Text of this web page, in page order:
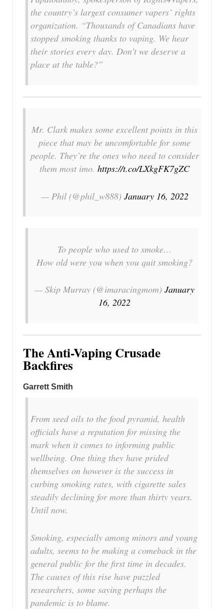
the country’s largest consumer vapers’ rights
organization. “Thousands of Canadians have
stopped smoking thanks to vaping. We hear
their stories every day. Don’t we deserve a
place at the table?”
Mr. Clark makes some excellent points in this
piece that may be uncomfortable for some
people. They’re the ones who need to consider
them most imo. https://t.co/LXkgFK7gZC
— Phil (@phil_w888) January 16, 2022
To people who used to smoke…
How old were you when you quit smoking?
— Skip Murray (@imaracingmom) January
16, 2022
The Anti-Vaping Crusade
Backfires
Garrett Smith
From seed oils to the food pyramid, health
officials have a reputation for missing the
mark when it comes to informing public
wellbeing. One thing they have prided
themselves on however is the success in
curbing smoking rates, with cigarette sales
steadily declining for more than thirty years.
Until now.
Smoking, especially among minors and young
adults, seems to be making a comeback in the
general public for the first time in decades.
The causes of this rise have puzzled
researchers, some saying perhaps the
pandemic is to blame.